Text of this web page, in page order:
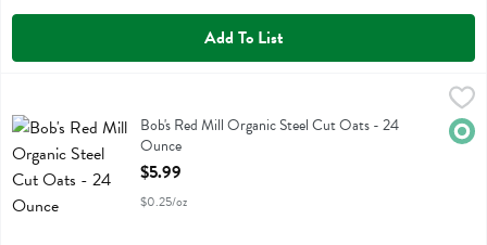
Add To List
Bob's Red Mill Organic Steel Cut Oats
Bob's Red Mill Organic Steel Cut Oats - 24
Ounce
Open Product Description
$5.99
$0.25/oz